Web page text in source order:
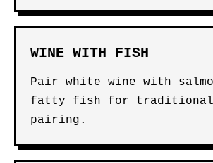
WINE WITH FISH
Pair white wine with
fatty fish for traditional
pairing.